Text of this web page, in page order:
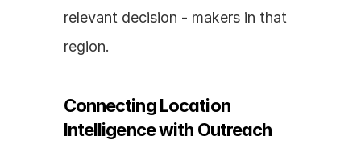
relevant decision - makers in that
region.
Connecting Location
Intelligence with Outreach